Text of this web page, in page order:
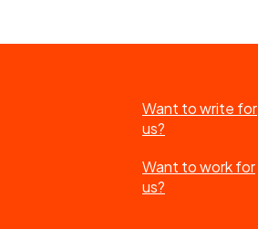
Want to write for
us?
Want to work for
us?